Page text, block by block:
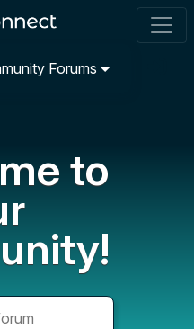
Forums
to